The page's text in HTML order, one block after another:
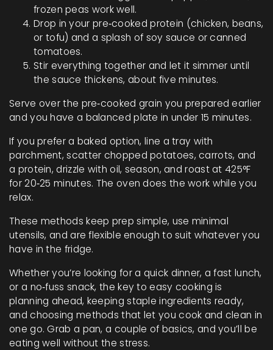
frozen peas work well.
Drop in your pre‑cooked protein (chicken, beans,
or tofu) and a splash of soy sauce or canned
tomatoes.
Stir everything together and let it simmer until
the sauce thickens, about five minutes.
Serve over the pre‑cooked grain you prepared earlier
and you have a balanced plate in under 15 minutes.
If you prefer a baked option, line a tray with
parchment, scatter chopped potatoes, carrots, and
a protein, drizzle with oil, season, and roast at 425°F
for 20‑25 minutes. The oven does the work while you
relax.
These methods keep prep simple, use minimal
utensils, and are flexible enough to suit whatever you
have in the fridge.
Whether you’re looking for a quick dinner, a fast lunch,
or a no‑fuss snack, the key to easy cooking is
planning ahead, keeping staple ingredients ready,
and choosing methods that let you cook and clean in
one go. Grab a pan, a couple of basics, and you’ll be
eating well without the stress.